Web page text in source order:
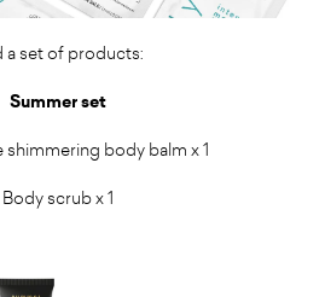
a set of products:
Summer set
shimmering body balm x 1
Body scrub x 1